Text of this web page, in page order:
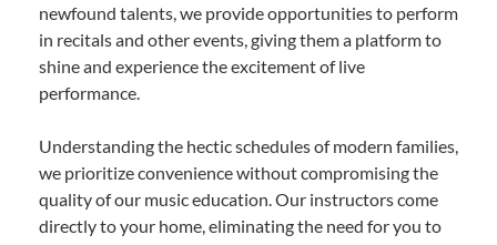
newfound talents, we provide opportunities to perform
in recitals and other events, giving them a platform to
shine and experience the excitement of live
performance.
Understanding the hectic schedules of modern families,
we prioritize convenience without compromising the
quality of our music education. Our instructors come
directly to your home, eliminating the need for you to